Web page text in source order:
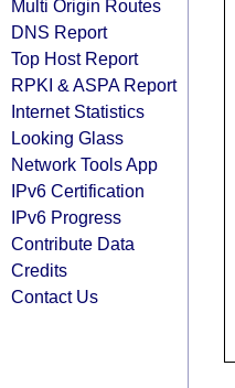
Multi Origin Routes
DNS Report
Top Host Report
RPKI & ASPA Report
Internet Statistics
Looking Glass
Network Tools App
IPv6 Certification
IPv6 Progress
Contribute Data
Credits
Contact Us